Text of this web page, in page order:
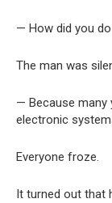
— How did you
The man was
— Because many
electronic
Everyone froze.
It turned out that